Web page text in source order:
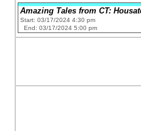
Amazing Tales from CT:
Start: 03/17/2024 4:30 pm
End: 03/17/2024 5:00 pm